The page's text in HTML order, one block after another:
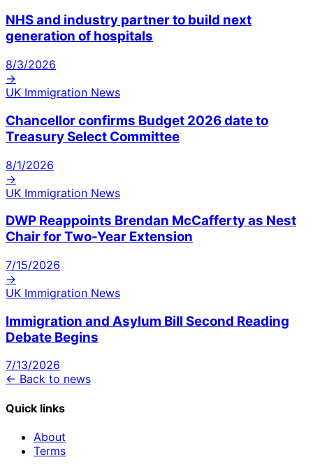
NHS and industry partner to build next
generation of hospitals
8/3/2026
→
UK Immigration News
Chancellor confirms Budget 2026 date to
Treasury Select Committee
8/1/2026
→
UK Immigration News
DWP Reappoints Brendan McCafferty as Nest
Chair for Two-Year Extension
7/15/2026
→
UK Immigration News
Immigration and Asylum Bill Second Reading
Debate Begins
7/13/2026
← Back to news
Quick links
About
Terms